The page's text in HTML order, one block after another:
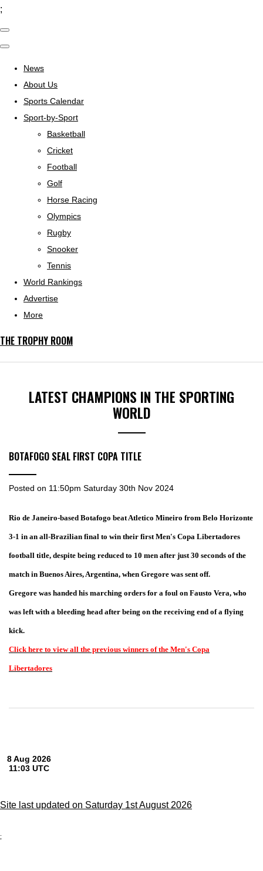
;
News
About Us
Sports Calendar
Sport-by-Sport
Basketball
Cricket
Football
Golf
Horse Racing
Olympics
Rugby
Snooker
Tennis
World Rankings
Advertise
More
THE TROPHY ROOM
LATEST CHAMPIONS IN THE SPORTING
WORLD
BOTAFOGO SEAL FIRST COPA TITLE
Posted on 11:50pm Saturday 30th Nov 2024
Rio de Janeiro-based Botafogo beat Atletico Mineiro from Belo Horizonte
3-1 in an all-Brazilian final to win their first Men's Copa Libertadores
football title, despite being reduced to 10 men after just 30 seconds of the
match in Buenos Aires, Argentina, when Gregore was sent off.
Gregore was handed his marching orders for a foul on Fausto Vera, who
was left with a bleeding head after being on the receiving end of a flying
kick.
Click here to view all the previous winners of the Men's Copa
Libertadores
Site last updated on Saturday 1st August 2026
;